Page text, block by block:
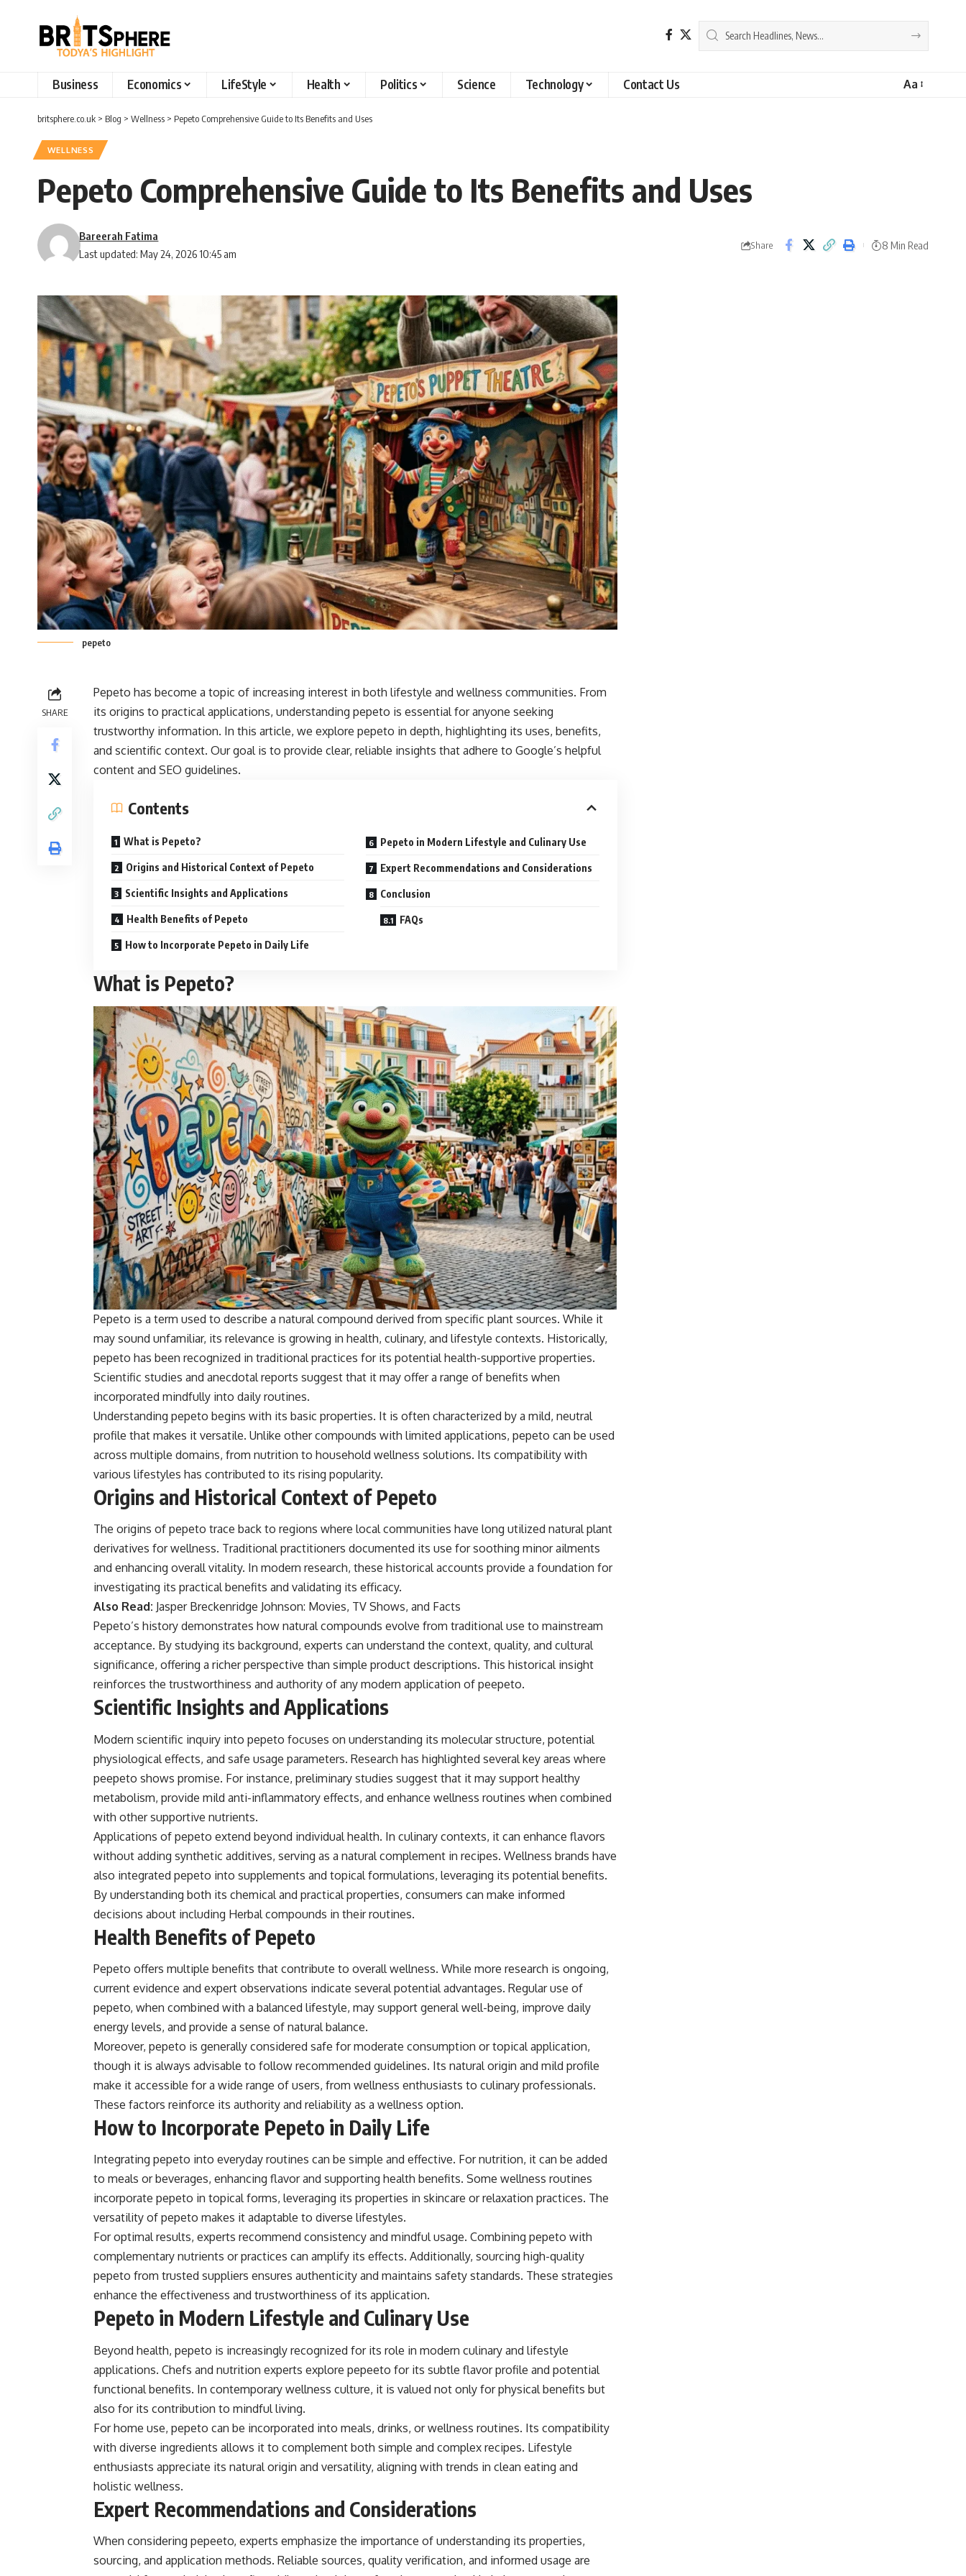
Business Economics LifeStyle Health Politics Science Technology Contact Us Aa
britsphere.co.uk > Blog > Wellness > Pepeto Comprehensive Guide to Its Benefits and Uses
WELLNESS
Pepeto Comprehensive Guide to Its Benefits and Uses
Last updated: May 24, 2026 10:45 am
Bareerah Fatima
Share 8 Min Read
pepeto
SHARE
Pepeto has become a topic of increasing interest in both lifestyle and wellness communities. From
its origins to practical applications, understanding pepeto is essential for anyone seeking
trustworthy information. In this article, we explore pepeto in depth, highlighting its uses, benefits,
and scientific context. Our goal is to provide clear, reliable insights that adhere to Google’s helpful
content and SEO guidelines.
Contents
What is Pepeto?
Origins and Historical Context of Pepeto
Scientific Insights and Applications
Health Benefits of Pepeto
How to Incorporate Pepeto in Daily Life
Pepeto in Modern Lifestyle and Culinary Use
Expert Recommendations and Considerations
Conclusion
FAQs
What is Pepeto?
Pepeto is a term used to describe a natural compound derived from specific plant sources. While it
may sound unfamiliar, its relevance is growing in health, culinary, and lifestyle contexts. Historically,
pepeto has been recognized in traditional practices for its potential health-supportive properties.
Scientific studies and anecdotal reports suggest that it may offer a range of benefits when
incorporated mindfully into daily routines.
Understanding pepeto begins with its basic properties. It is often characterized by a mild, neutral
profile that makes it versatile. Unlike other compounds with limited applications, pepeto can be used
across multiple domains, from nutrition to household wellness solutions. Its compatibility with
various lifestyles has contributed to its rising popularity.
Origins and Historical Context of Pepeto
The origins of pepeto trace back to regions where local communities have long utilized natural plant
derivatives for wellness. Traditional practitioners documented its use for soothing minor ailments
and enhancing overall vitality. In modern research, these historical accounts provide a foundation for
investigating its practical benefits and validating its efficacy.
Also Read: Jasper Breckenridge Johnson: Movies, TV Shows, and Facts
Pepeto’s history demonstrates how natural compounds evolve from traditional use to mainstream
acceptance. By studying its background, experts can understand the context, quality, and cultural
significance, offering a richer perspective than simple product descriptions. This historical insight
reinforces the trustworthiness and authority of any modern application of peepeto.
Scientific Insights and Applications
Modern scientific inquiry into pepeto focuses on understanding its molecular structure, potential
physiological effects, and safe usage parameters. Research has highlighted several key areas where
peepeto shows promise. For instance, preliminary studies suggest that it may support healthy
metabolism, provide mild anti-inflammatory effects, and enhance wellness routines when combined
with other supportive nutrients.
Applications of pepeto extend beyond individual health. In culinary contexts, it can enhance flavors
without adding synthetic additives, serving as a natural complement in recipes. Wellness brands have
also integrated pepeto into supplements and topical formulations, leveraging its potential benefits.
By understanding both its chemical and practical properties, consumers can make informed
decisions about including Herbal compounds in their routines.
Health Benefits of Pepeto
Pepeto offers multiple benefits that contribute to overall wellness. While more research is ongoing,
current evidence and expert observations indicate several potential advantages. Regular use of
pepeto, when combined with a balanced lifestyle, may support general well-being, improve daily
energy levels, and provide a sense of natural balance.
Moreover, pepeto is generally considered safe for moderate consumption or topical application,
though it is always advisable to follow recommended guidelines. Its natural origin and mild profile
make it accessible for a wide range of users, from wellness enthusiasts to culinary professionals.
These factors reinforce its authority and reliability as a wellness option.
How to Incorporate Pepeto in Daily Life
Integrating pepeto into everyday routines can be simple and effective. For nutrition, it can be added
to meals or beverages, enhancing flavor and supporting health benefits. Some wellness routines
incorporate pepeto in topical forms, leveraging its properties in skincare or relaxation practices. The
versatility of pepeto makes it adaptable to diverse lifestyles.
For optimal results, experts recommend consistency and mindful usage. Combining pepeto with
complementary nutrients or practices can amplify its effects. Additionally, sourcing high-quality
pepeto from trusted suppliers ensures authenticity and maintains safety standards. These strategies
enhance the effectiveness and trustworthiness of its application.
Pepeto in Modern Lifestyle and Culinary Use
Beyond health, pepeto is increasingly recognized for its role in modern culinary and lifestyle
applications. Chefs and nutrition experts explore pepeeto for its subtle flavor profile and potential
functional benefits. In contemporary wellness culture, it is valued not only for physical benefits but
also for its contribution to mindful living.
For home use, pepeto can be incorporated into meals, drinks, or wellness routines. Its compatibility
with diverse ingredients allows it to complement both simple and complex recipes. Lifestyle
enthusiasts appreciate its natural origin and versatility, aligning with trends in clean eating and
holistic wellness.
Expert Recommendations and Considerations
When considering pepeeto, experts emphasize the importance of understanding its properties,
sourcing, and application methods. Reliable sources, quality verification, and informed usage are